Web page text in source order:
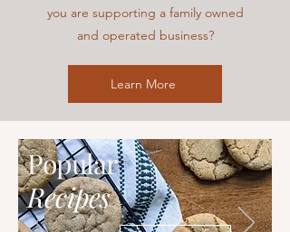
you are supporting a family owned
and operated business?
Learn More
Popular
Recipes